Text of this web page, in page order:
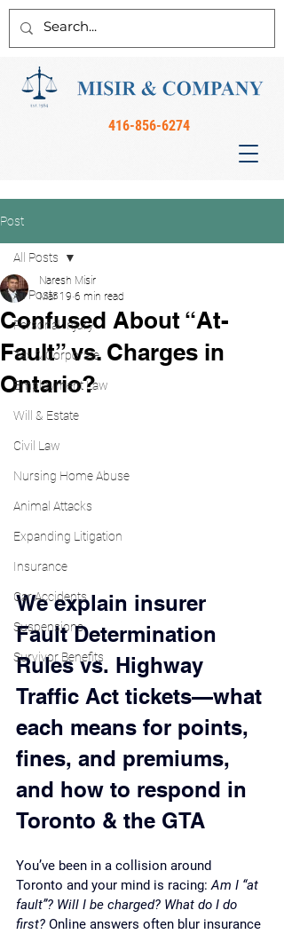
416-856-6274
Post
All Posts
Personal Injury
Tax & Corporate
Employment Law
Will & Estate
Civil Law
Nursing Home Abuse
Animal Attacks
Expanding Litigation
Insurance
Car Accidents
Suspensions
Survivor Benefits
All Posts
Confused About “At-
Fault” vs. Charges in
Ontario?
Naresh Misir
Mar 19 6 min read
We explain insurer
Fault Determination
Rules vs. Highway
Traffic Act tickets—what
each means for points,
fines, and premiums,
and how to respond in
Toronto & the GTA
You’ve been in a collision around
Toronto and your mind is racing: Am I “at
fault”? Will I be charged? What do I do
first? Online answers often blur insurance